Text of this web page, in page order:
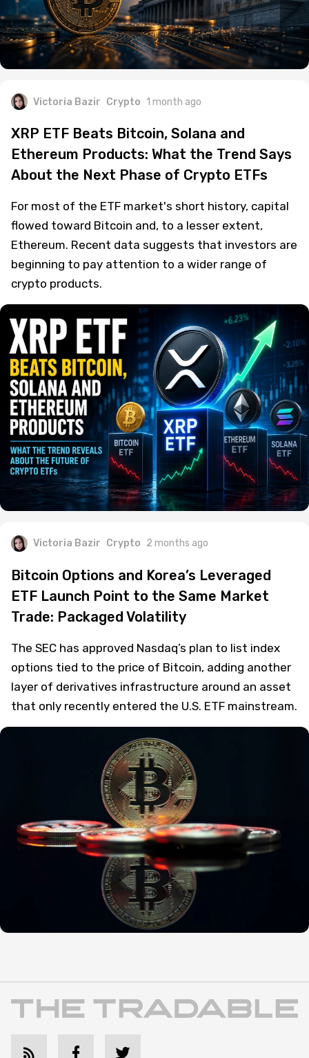
Victoria Bazir Crypto 1 month ago
XRP ETF Beats Bitcoin, Solana and
Ethereum Products: What the Trend Says
About the Next Phase of Crypto ETFs
For most of the ETF market's short history, capital
flowed toward Bitcoin and, to a lesser extent,
Ethereum. Recent data suggests that investors are
beginning to pay attention to a wider range of
crypto products.
Victoria Bazir Crypto 2 months ago
Bitcoin Options and Korea’s Leveraged
ETF Launch Point to the Same Market
Trade: Packaged Volatility
The SEC has approved Nasdaq’s plan to list index
options tied to the price of Bitcoin, adding another
layer of derivatives infrastructure around an asset
that only recently entered the U.S. ETF mainstream.